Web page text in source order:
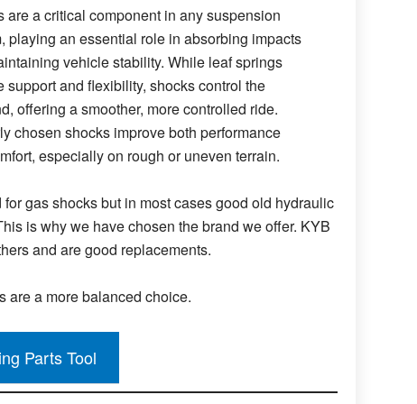
are a critical component in any suspension
playing an essential role in absorbing impacts
vehicle stability. While leaf springs
support and flexibility, shocks control the
offering a smoother, more controlled ride.
chosen shocks improve both performance
especially on rough or uneven terrain.
gas shocks but in most cases good old hydraulic
is why we have chosen the brand we offer. KYB
and are good replacements.
are a more balanced choice.
Parts Tool